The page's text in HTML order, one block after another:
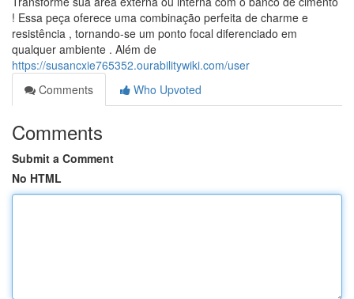
! Essa peça oferece uma combinação perfeita de charme e
resistência , tornando-se um ponto focal diferenciado em
qualquer ambiente . Além de
https://susancxie765352.ourabilitywiki.com/user
Comments
Who Upvoted
Comments
Submit a Comment
No HTML